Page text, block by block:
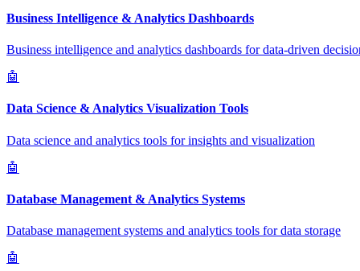
Business Intelligence & Analytics Dashboards
Business intelligence and analytics dashboards for data-driven
🤖
Data Science & Analytics Visualization Tools
Data science and analytics tools for insights and visualization
🤖
Database Management & Analytics Systems
Database management systems and analytics tools for data storage
🤖